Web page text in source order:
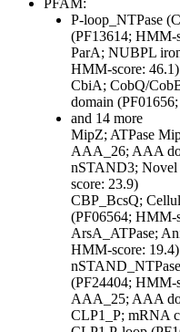
PFAM:
P-loop_NTPase
(PF13614; HMM-
ParA; NUBPL
HMM-score: 46.1)
CbiA; CobQ/
domain
and 14 more
MipZ; ATPase
AAA_26; AAA
nSTAND3;
score: 23.9)
CBP_BcsQ;
(PF06564; HMM-
ArsA_ATPase;
HMM-score: 19.4)
(PF24404; HMM-
AAA_25; AAA
CLP1_P; mRNA